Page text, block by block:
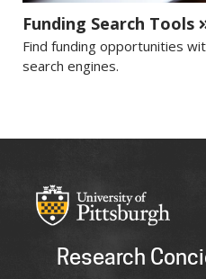
Funding Search Tools
Find funding opportunities
search engines.
Research